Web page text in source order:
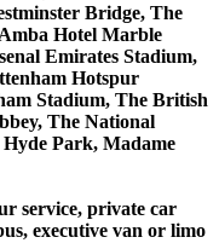
Bridge, The
Hotel Marble
Emirates Stadium,
Hotspur
Stadium, The British
The National
Park, Madame
service, private car
executive van or limo